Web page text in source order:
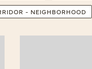
- NEIGHBORHOOD